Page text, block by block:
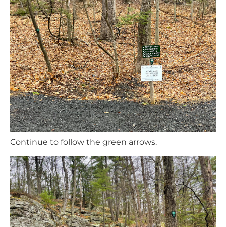
Continue to follow the green arrows.